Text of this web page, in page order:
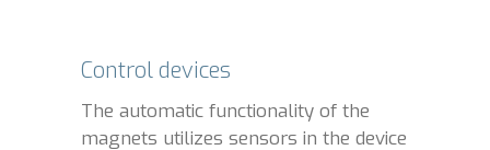
Control devices
The automatic functionality of the
magnets utilizes sensors in the device